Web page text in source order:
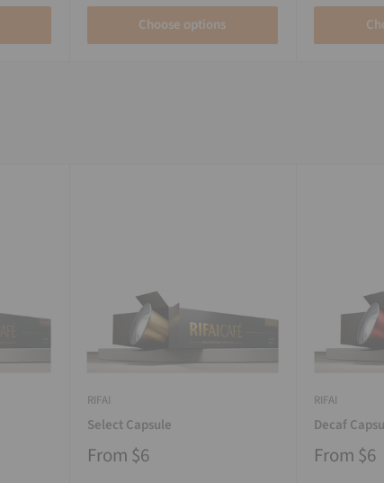
Choose options
RIFAI
Select Capsule
From $6
RIFAI
Decaf
From $6